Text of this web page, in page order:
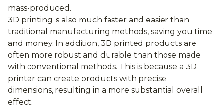
mass-produced.
3D printing is also much faster and easier than
traditional manufacturing methods, saving you time
and money. In addition, 3D printed products are
often more robust and durable than those made
with conventional methods. This is because a 3D
printer can create products with precise
dimensions, resulting in a more substantial overall
effect.